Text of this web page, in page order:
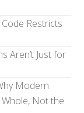
Restricts
Aren’t Just for
Modern
Not the